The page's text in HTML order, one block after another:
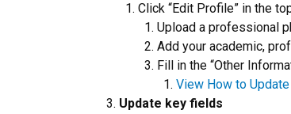
Click “Edit Profile” in the
Upload a professional
Add your academic,
Fill in the “Other
View How to
Update key fields